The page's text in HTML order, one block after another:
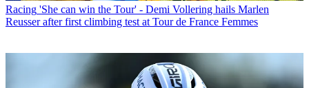
Racing 'She can win the Tour' - Demi Vollering hails Marlen
Reusser after first climbing test at Tour de France Femmes